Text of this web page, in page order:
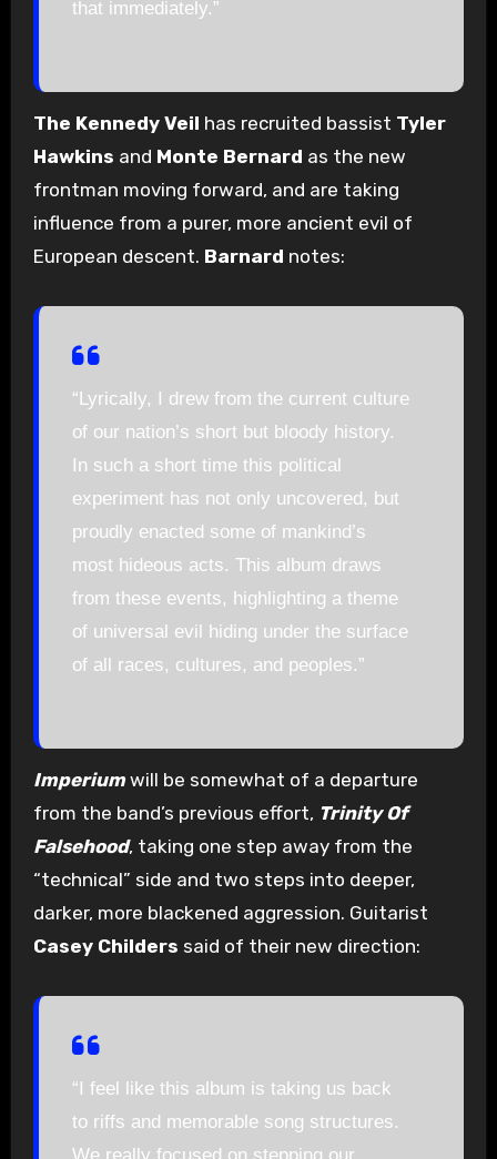
that immediately.”
The Kennedy Veil has recruited bassist Tyler
Hawkins and Monte Bernard as the new
frontman moving forward, and are taking
influence from a purer, more ancient evil of
European descent. Barnard notes:
“Lyrically, I drew from the current culture
of our nation’s short but bloody history.
In such a short time this political
experiment has not only uncovered, but
proudly enacted some of mankind’s
most hideous acts. This album draws
from these events, highlighting a theme
of universal evil hiding under the surface
of all races, cultures, and peoples.”
Imperiumwill be somewhat of a departure
from the band’s previous effort, Trinity Of
Falsehood, taking one step away from the
“technical” side and two steps into deeper,
darker, more blackened aggression. Guitarist
Casey Childers said of their new direction:
“I feel like this album is taking us back
to riffs and memorable song structures.